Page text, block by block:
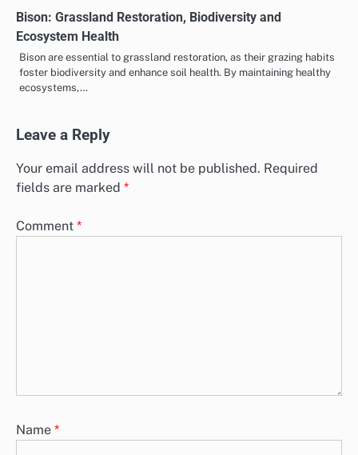
Bison: Grassland Restoration, Biodiversity and
Ecosystem Health
Bison are essential to grassland restoration, as their grazing habits
foster biodiversity and enhance soil health. By maintaining healthy
ecosystems,…
Leave a Reply
Your email address will not be published. Required
fields are marked *
Comment *
Name *